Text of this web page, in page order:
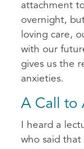
attachment
overnight,
loving care,
with our
gives us the
anxieties.
A Call to
I heard a
who said